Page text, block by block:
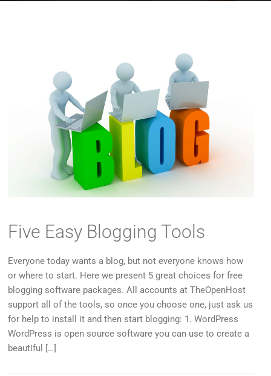
Five Easy Blogging Tools
Everyone today wants a blog, but not everyone knows how
or where to start. Here we present 5 great choices for free
blogging software packages. All accounts at TheOpenHost
support all of the tools, so once you choose one, just ask us
for help to install it and then start blogging: 1. WordPress
WordPress is open source software you can use to create a
beautiful […]